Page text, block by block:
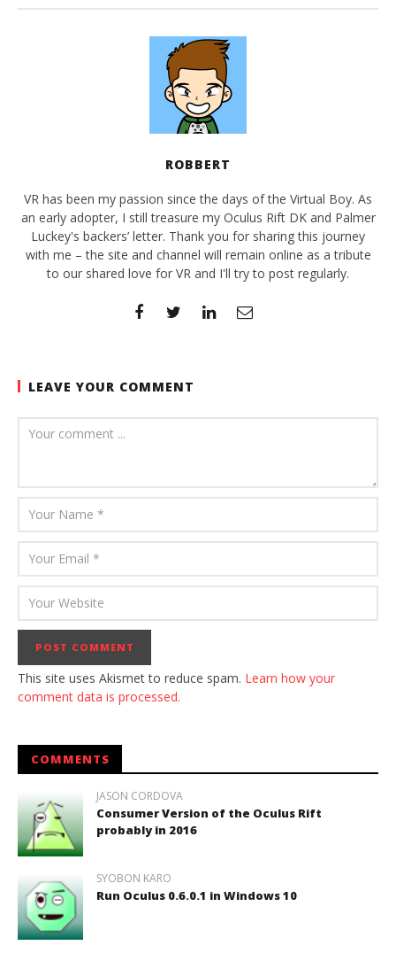
ROBBERT
VR has been my passion since the days of the Virtual Boy. As
an early adopter, I still treasure my Oculus Rift DK and Palmer
Luckey's backers’ letter. Thank you for sharing this journey
with me – the site and channel will remain online as a tribute
to our shared love for VR and I'll try to post regularly.
LEAVE YOUR COMMENT
This site uses Akismet to reduce spam. Learn how your
comment data is processed.
COMMENTS
JASON CORDOVA
Consumer Version of the Oculus Rift
probably in 2016
SYOBON KARO
Run Oculus 0.6.0.1 in Windows 10